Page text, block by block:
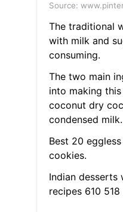
Source:
The traditional
with milk and
consuming.
The two main
into making
coconut dry
condensed milk.
Best 20
cookies.
Indian desserts
recipes 610 518